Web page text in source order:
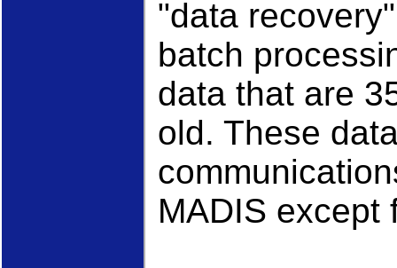
"data
batch
data that are
old. These
MADIS except